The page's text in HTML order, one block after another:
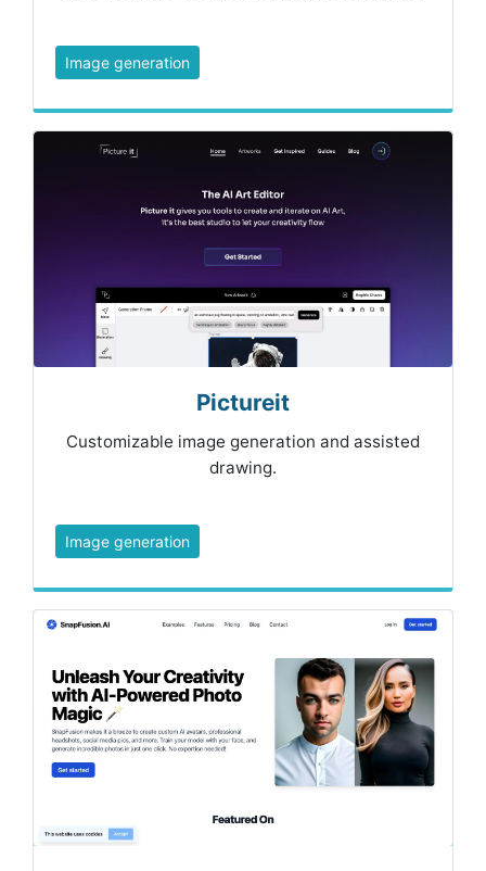
Image generation
Pictureit
Customizable image generation and assisted
drawing.
Image generation